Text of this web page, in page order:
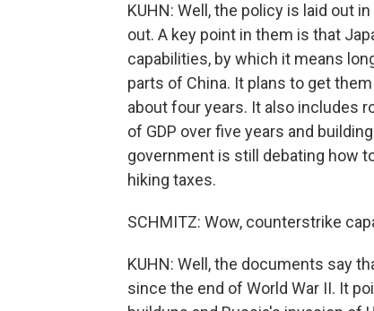
KUHN: Well, the policy is laid out
out. A key point in them is that
capabilities, by which it means
parts of China. It plans to get
about four years. It also includes
of GDP over five years and
government is still debating how
hiking taxes.
SCHMITZ: Wow, counterstrike
KUHN: Well, the documents say
since the end of World War II. It